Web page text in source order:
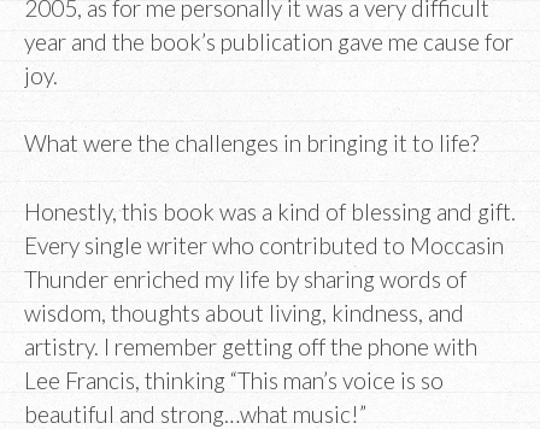
2005, as for me personally it was a very difficult
year and the book’s publication gave me cause for
joy.
What were the challenges in bringing it to life?
Honestly, this book was a kind of blessing and gift.
Every single writer who contributed to Moccasin
Thunder enriched my life by sharing words of
wisdom, thoughts about living, kindness, and
artistry. I remember getting off the phone with
Lee Francis, thinking “This man’s voice is so
beautiful and strong…what music!”